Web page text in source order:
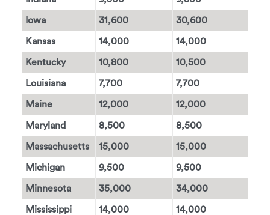
Iowa 31,600 30,600
Kansas 14,000 14,000
Kentucky 10,800 10,500
Louisiana 7,700 7,700
Maine 12,000 12,000
Maryland 8,500 8,500
Massachusetts 15,000 15,000
Michigan 9,500 9,500
Minnesota 35,000 34,000
Mississippi 14,000 14,000